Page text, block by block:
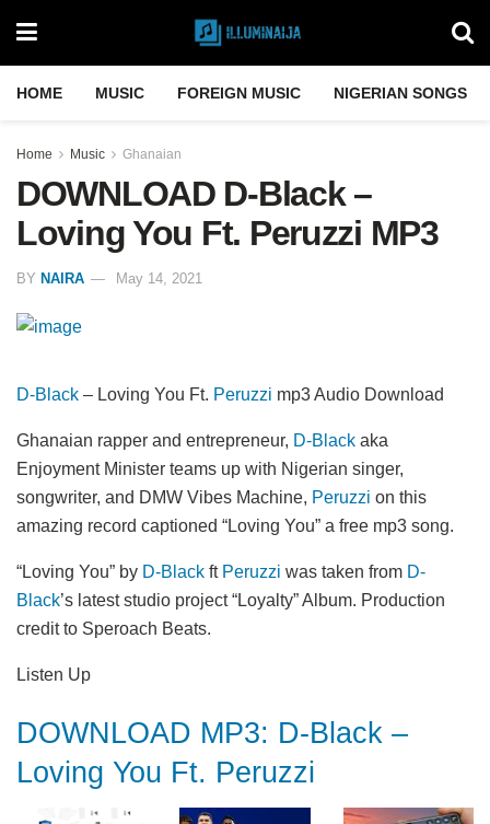
HOME MUSIC FOREIGN MUSIC NIGERIAN SONGS
Home Music Ghanaian
DOWNLOAD D-Black –
Loving You Ft. Peruzzi MP3
BY NAIRA May 14, 2021
D-Black – Loving You Ft. Peruzzi mp3 Audio Download
Ghanaian rapper and entrepreneur, D-Black aka
Enjoyment Minister teams up with Nigerian singer,
songwriter, and DMW Vibes Machine, Peruzzi on this
amazing record captioned “Loving You” a free mp3 song.
“Loving You” by D-Black ft Peruzzi was taken from D-
Black’s latest studio project “Loyalty” Album. Production
credit to Speroach Beats.
Listen Up
DOWNLOAD MP3: D-Black –
Loving You Ft. Peruzzi